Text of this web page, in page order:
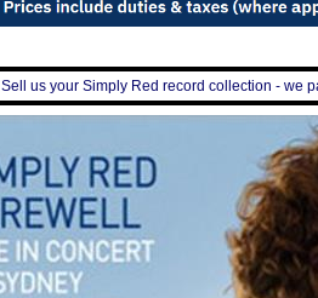
Sell us your Simply Red record collection - we